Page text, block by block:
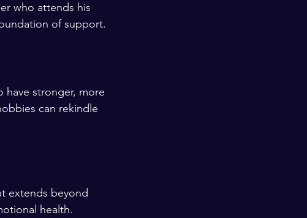
who attends his
of support.
stronger, more
can rekindle
extends beyond
health.